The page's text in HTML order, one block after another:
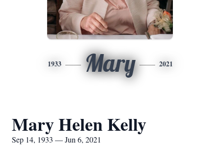
1933 Mary 2021
Mary Helen Kelly
Sep 14, 1933 — Jun 6, 2021